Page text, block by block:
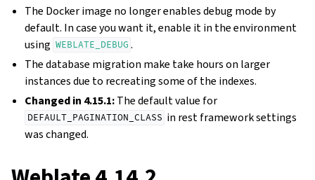
The Docker image no longer enables debug mode by
default. In case you want it, enable it in the environment
using WEBLATE_DEBUG .
The database migration make take hours on larger
instances due to recreating some of the indexes.
Changed in 4.15.1:The default value for
DEFAULT_PAGINATION_CLASS in rest framework settings
was changed.